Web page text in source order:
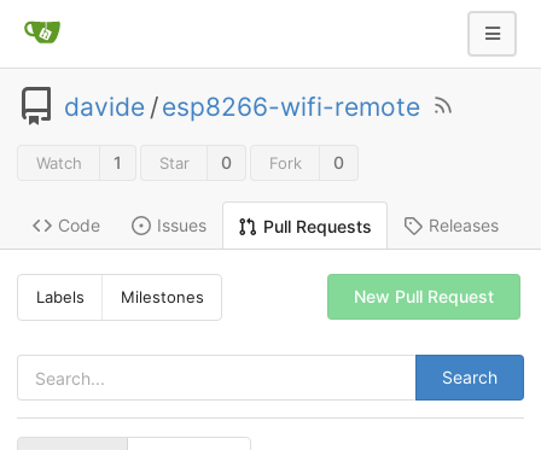
davide /esp8266-wifi-remote
Watch 1 Star 0 Fork 0
Code Issues Pull Requests Releases
Labels Milestones
Search
New Pull Request